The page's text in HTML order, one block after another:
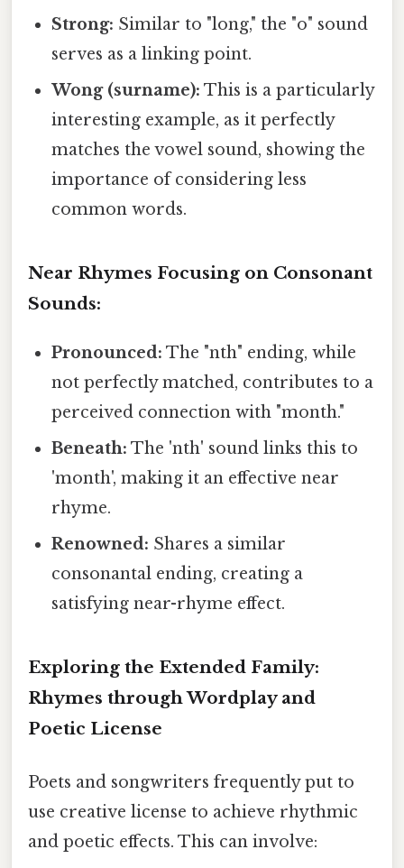
Strong: Similar to "long," the "o" sound
serves as a linking point.
Wong (surname): This is a particularly
interesting example, as it perfectly
matches the vowel sound, showing the
importance of considering less
common words.
Near Rhymes Focusing on Consonant
Sounds:
Pronounced: The "nth" ending, while
not perfectly matched, contributes to a
perceived connection with "month."
Beneath: The 'nth' sound links this to
'month', making it an effective near
rhyme.
Renowned: Shares a similar
consonantal ending, creating a
satisfying near-rhyme effect.
Exploring the Extended Family:
Rhymes through Wordplay and
Poetic License
Poets and songwriters frequently put to
use creative license to achieve rhythmic
and poetic effects. This can involve: